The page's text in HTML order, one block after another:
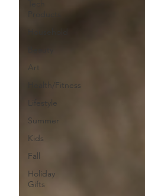
Art
Health/Fitness
Lifestyle
Summer
Kids
Fall
Holiday
Gifts